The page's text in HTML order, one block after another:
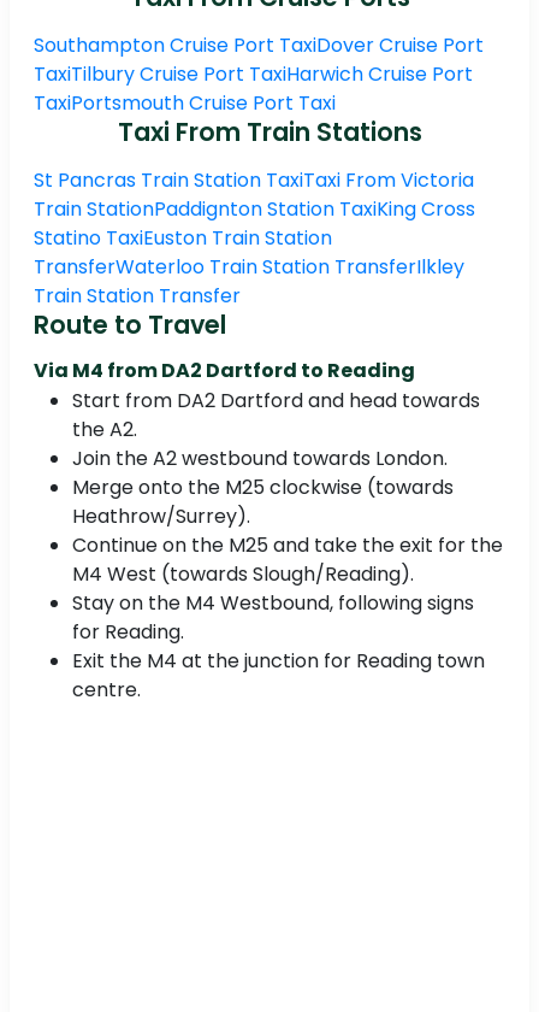
Southampton Cruise Port TaxiDover Cruise Port
TaxiTilbury Cruise Port TaxiHarwich Cruise Port
TaxiPortsmouth Cruise Port Taxi
Taxi From Train Stations
St Pancras Train Station TaxiTaxi From Victoria
Train StationPaddignton Station TaxiKing Cross
Statino TaxiEuston Train Station
TransferWaterloo Train Station TransferIlkley
Train Station Transfer
Route to Travel
Via M4 fromDA2 Dartford to Reading
Start from DA2 Dartford and head towards
the A2.
Join the A2 westbound towards London.
Merge onto the M25 clockwise (towards
Heathrow/Surrey).
Continue on the M25 and take the exit for the
M4 West (towards Slough/Reading).
Stay on the M4 Westbound, following signs
for Reading.
Exit the M4 at the junction for Reading town
centre.